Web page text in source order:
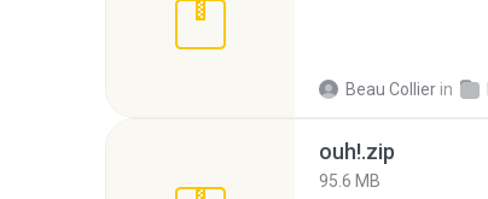
Beau Collier in
ouh!.zip
95.6 MB